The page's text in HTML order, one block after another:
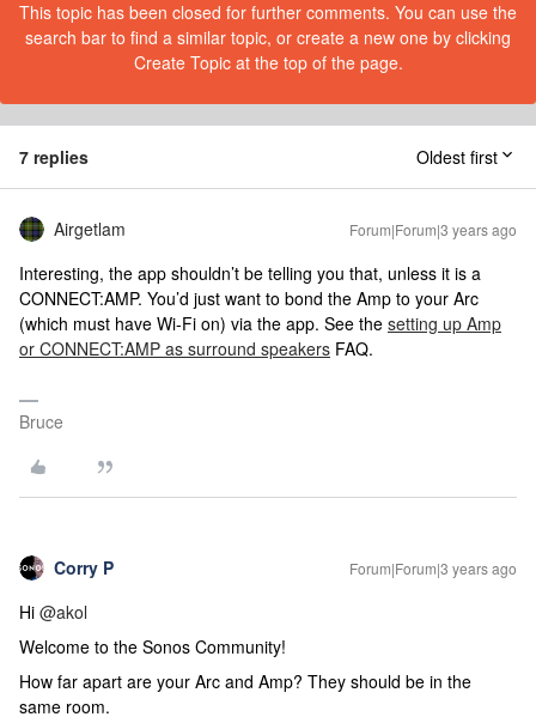
This topic has been closed for further comments. You can use the
search bar to find a similar topic, or create a new one by clicking
Create Topic at the top of the page.
7 replies Oldest first
Airgetlam Forum|Forum|3 years ago
Interesting, the app shouldn’t be telling you that, unless it is a
CONNECT:AMP. You’d just want to bond the Amp to your Arc
(which must have Wi-Fi on) via the app. See the setting up Amp
or CONNECT:AMP as surround speakers FAQ.
Bruce
Corry P Forum|Forum|3 years ago
Hi @akol
Welcome to the Sonos Community!
How far apart are your Arc and Amp? They should be in the
same room.